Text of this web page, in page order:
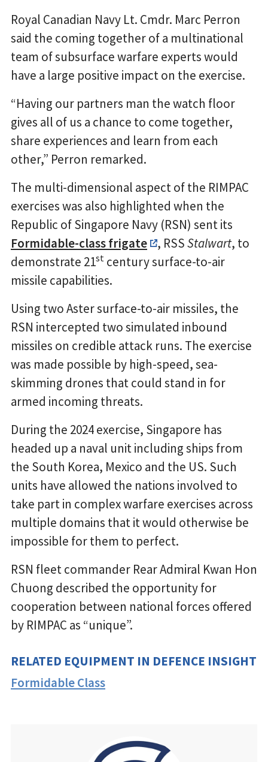
Royal Canadian Navy Lt. Cmdr. Marc Perron
said the coming together of a multinational
team of subsurface warfare experts would
have a large positive impact on the exercise.
“Having our partners man the watch floor
gives all of us a chance to come together,
share experiences and learn from each
other,” Perron remarked.
The multi-dimensional aspect of the RIMPAC
exercises was also highlighted when the
Republic of Singapore Navy (RSN) sent its
Formidable-class frigate
, RSSStalwart, to
demonstrate 21st century surface-to-air
missile capabilities.
Using two Aster surface-to-air missiles, the
RSN intercepted two simulated inbound
missiles on credible attack runs. The exercise
was made possible by high-speed, sea-
skimming drones that could stand in for
armed incoming threats.
During the 2024 exercise, Singapore has
headed up a naval unit including ships from
the South Korea, Mexico and the US. Such
units have allowed the nations involved to
take part in complex warfare exercises across
multiple domains that it would otherwise be
impossible for them to perfect.
RSN fleet commander Rear Admiral Kwan Hon
Chuong described the opportunity for
cooperation between national forces offered
by RIMPAC as “unique”.
RELATED EQUIPMENT IN DEFENCE INSIGHT
Formidable Class